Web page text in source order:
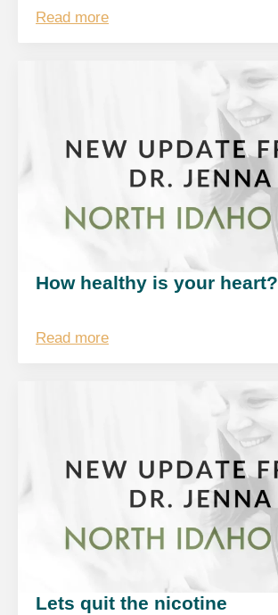
Read more
How healthy is your heart?
Read more
Lets quit the nicotine